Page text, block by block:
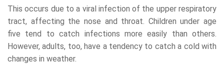
This occurs due to a viral infection of the upper respiratory
tract, affecting the nose and throat. Children under age
five tend to catch infections more easily than others.
However, adults, too, have a tendency to catch a cold with
changes in weather.